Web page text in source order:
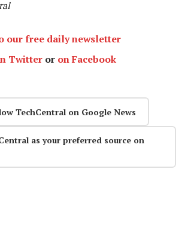
our free daily newsletter
Twitter or on Facebook
TechCentral on Google News
as your preferred source on